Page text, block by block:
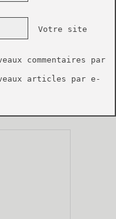
Votre site
commentaires par
articles par e-